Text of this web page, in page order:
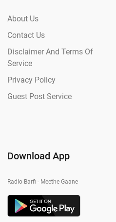
About Us
Contact Us
Disclaimer And Terms Of
Service
Privacy Policy
Guest Post Service
Download App
Radio Barfi - Meethe Gaane